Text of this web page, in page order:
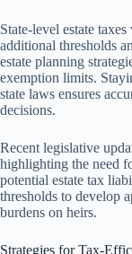
State-level estate
additional thresholds
estate planning
exemption limits.
state laws ensures
decisions.
Recent legislative
highlighting the need
potential estate tax
thresholds to develop
burdens on heirs.
Strategies for Tax-